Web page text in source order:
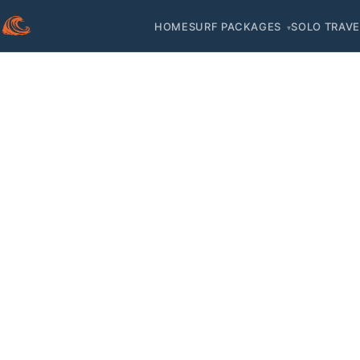
HOMESURF PACKAGES ▾SOLO